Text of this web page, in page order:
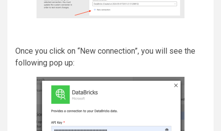
Once you click on “New connection”, you will see the
following pop up: